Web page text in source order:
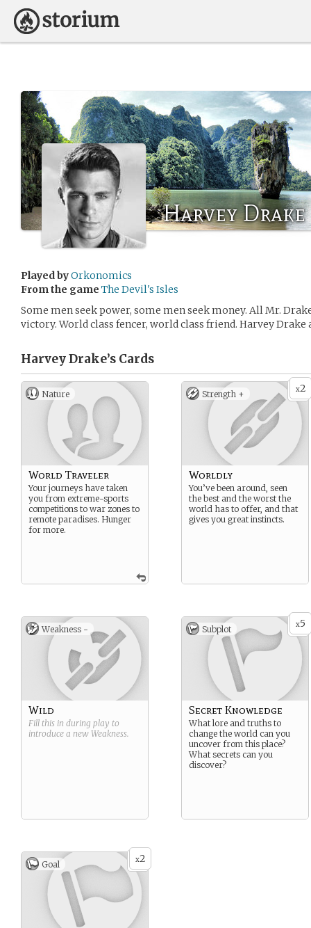
Harvey Drake
Played byOrkonomics
From the game The Devil's Isles
Some men seek power, some men seek money. All Mr.
victory. World class fencer, world class friend. Harvey Drake
Harvey Drake’s Cards
Nature
World Traveler
Your journeys have taken
you from extreme-sports
competitions to war zones to
remote paradises. Hunger
for more.
x2
Strength +
Worldly
You’ve been around, seen
the best and the worst the
world has to offer, and that
gives you great instincts.
Weakness -
Wild
Fill this in during play to
introduce a new Weakness.
x5
Subplot
Secret Knowledge
What lore and truths to
change the world can you
uncover from this place?
What secrets can you
discover?
x2
Goal